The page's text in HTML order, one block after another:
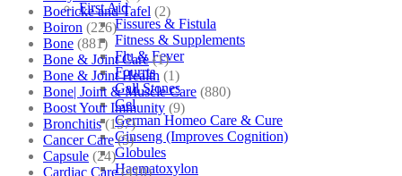
First Aid
Fissures & Fistula
Fitness & Supplements
Flu & Fever
Fourrts
Gall Stones
Gel
German Homeo Care & Cure
Ginseng (Improves Cognition)
Globules
Haematoxylon
Boericke and Tafel (2)
Boiron (226)
Bone (881)
Bone & Joint Care (1)
Bone & Joint Health (1)
Bone| Joint & Muscle Care (880)
Boost Your Immunity (9)
Bronchitis (157)
Cancer Care (5)
Capsule (24)
Cardiac Care (410)